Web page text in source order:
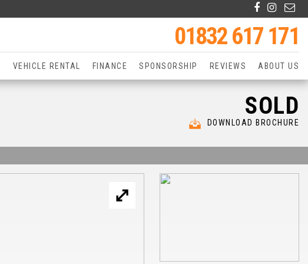
01832 617 171
VEHICLE RENTAL FINANCE SPONSORSHIP REVIEWS ABOUT US
SOLD
DOWNLOAD BROCHURE